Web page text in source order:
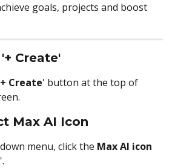
goals, projects and boost
Create'
+ Create' button at the top of
Max AI Icon
menu, click the Max AI icon